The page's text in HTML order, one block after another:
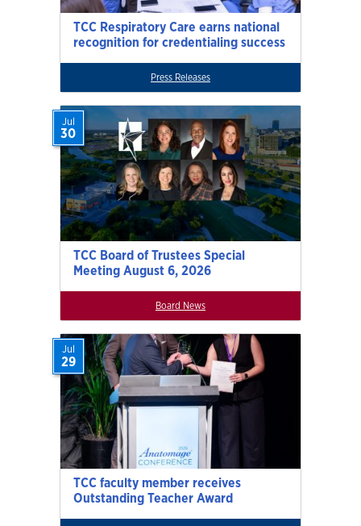
TCC Respiratory Care earns national
recognition for credentialing success
Press Releases
TCC Board of Trustees Special
Meeting August 6, 2026
Jul
30
Board News
TCC faculty member receives
Outstanding Teacher Award
Jul
29